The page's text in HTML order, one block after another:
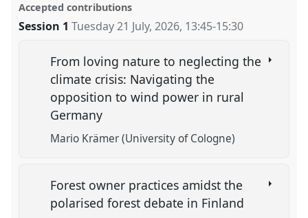
Accepted contributions
Session 1 Tuesday 21 July, 2026, 13:45-15:30
From loving nature to neglecting the
climate crisis: Navigating the
opposition to wind power in rural
Germany
Mario Krämer (University of Cologne)
Forest owner practices amidst the
polarised forest debate in Finland